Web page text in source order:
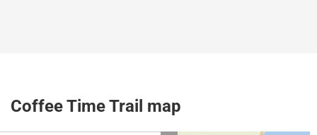
Coffee Time Trail map